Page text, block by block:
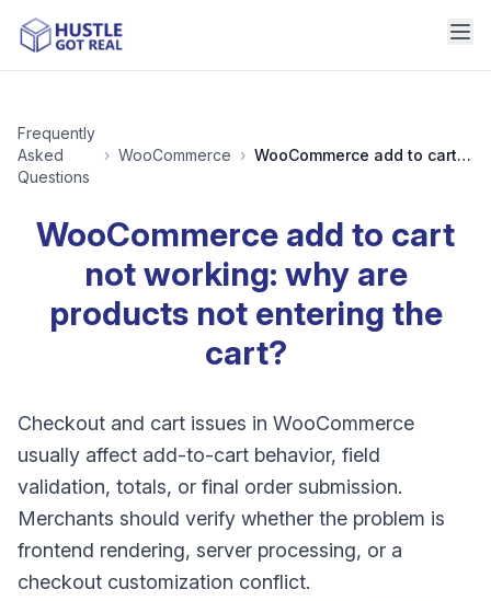
Frequently
Asked
Questions
› WooCommerce › WooCommerce add to cart not working: why are products not entering the cart?
WooCommerce add to cart
not working: why are
products not entering the
cart?
Checkout and cart issues in WooCommerce
usually affect add-to-cart behavior, field
validation, totals, or final order submission.
Merchants should verify whether the problem is
frontend rendering, server processing, or a
checkout customization conflict.